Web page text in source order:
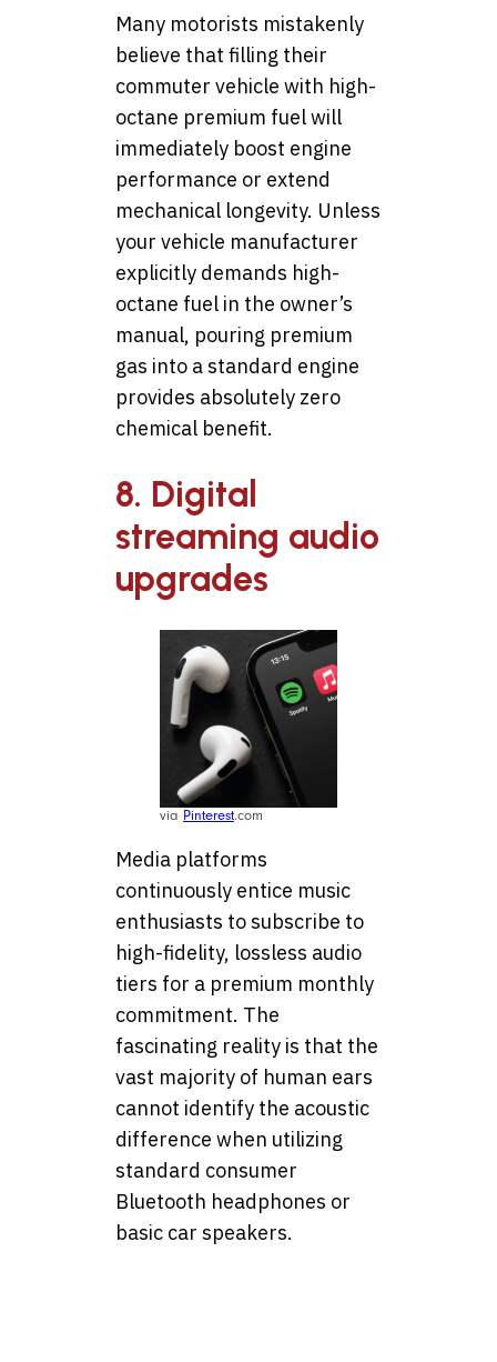
Many motorists mistakenly
believe that filling their
commuter vehicle with high-
octane premium fuel will
immediately boost engine
performance or extend
mechanical longevity. Unless
your vehicle manufacturer
explicitly demands high-
octane fuel in the owner’s
manual, pouring premium
gas into a standard engine
provides absolutely zero
chemical benefit.
8. Digital
streaming audio
upgrades
via Pinterest.com
Media platforms
continuously entice music
enthusiasts to subscribe to
high-fidelity, lossless audio
tiers for a premium monthly
commitment. The
fascinating reality is that the
vast majority of human ears
cannot identify the acoustic
difference when utilizing
standard consumer
Bluetooth headphones or
basic car speakers.